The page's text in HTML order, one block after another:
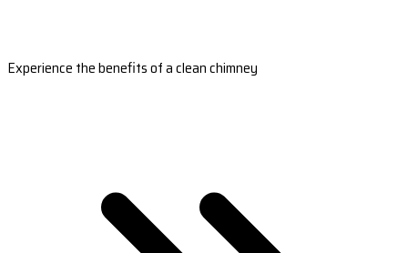
Experience the benefits of a clean chimney